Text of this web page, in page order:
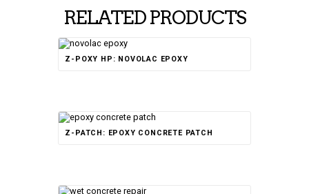
RELATED PRODUCTS
Z-POXY HP: NOVOLAC EPOXY
5.00
Z-PATCH: EPOXY CONCRETE PATCH
4.50